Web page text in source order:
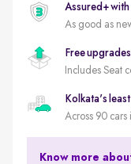
Assured+
As good as
Free
Includes Seat
Kolkata's
Across 90 cars
Know more